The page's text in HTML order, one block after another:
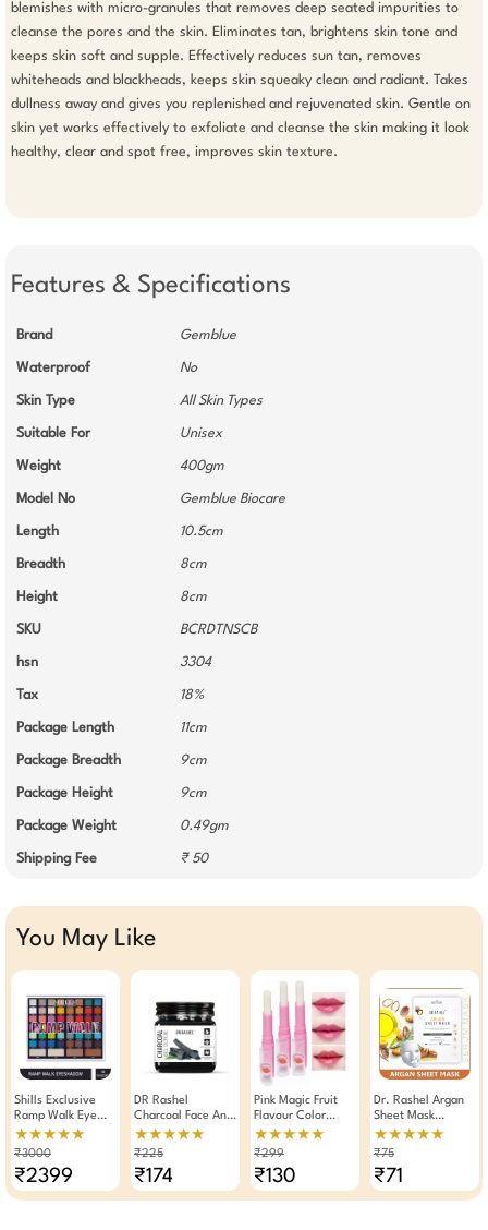
blemishes with micro-granules that removes deep seated impurities to
cleanse the pores and the skin. Eliminates tan, brightens skin tone and
keeps skin soft and supple. Effectively reduces sun tan, removes
whiteheads and blackheads, keeps skin squeaky clean and radiant. Takes
dullness away and gives you replenished and rejuvenated skin. Gentle on
skin yet works effectively to exfoliate and cleanse the skin making it look
healthy, clear and spot free, improves skin texture.
Features & Specifications
Brand Gemblue
Waterproof No
Skin Type All Skin Types
Suitable For Unisex
Weight 400gm
Model No Gemblue Biocare
Length 10.5cm
Breadth 8cm
Height 8cm
SKU BCRDTNSCB
hsn 3304
Tax 18%
Package Length 11cm
Package Breadth 9cm
Package Height 9cm
Package Weight 0.49gm
Shipping Fee ₹ 50
You May Like
Shills Exclusive
Ramp Walk Eye
Shadow Palette 52
Shades
★★★★★
₹3000
₹2399
DR Rashel
Charcoal Face And
Body Gel Scrub
380 ML For Oil
Matte Glow
★★★★★
₹225
₹174
Pink Magic Fruit
Flavour Color
Changing
Moisturizing Lip
Of 3)
★★★★★
₹299
₹130
Dr. Rashel Argan
Sheet Mask
Whitening And
Moisturizing Serum
★★★★★
₹75
₹71